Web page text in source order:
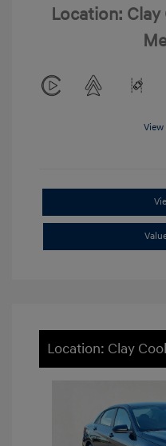
Location:
View
Location: Clay